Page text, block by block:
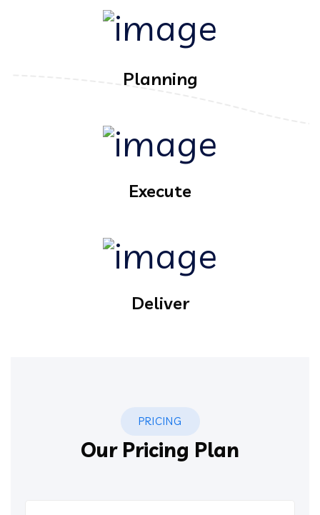
Planning
Execute
Deliver
PRICING
Our Pricing Plan